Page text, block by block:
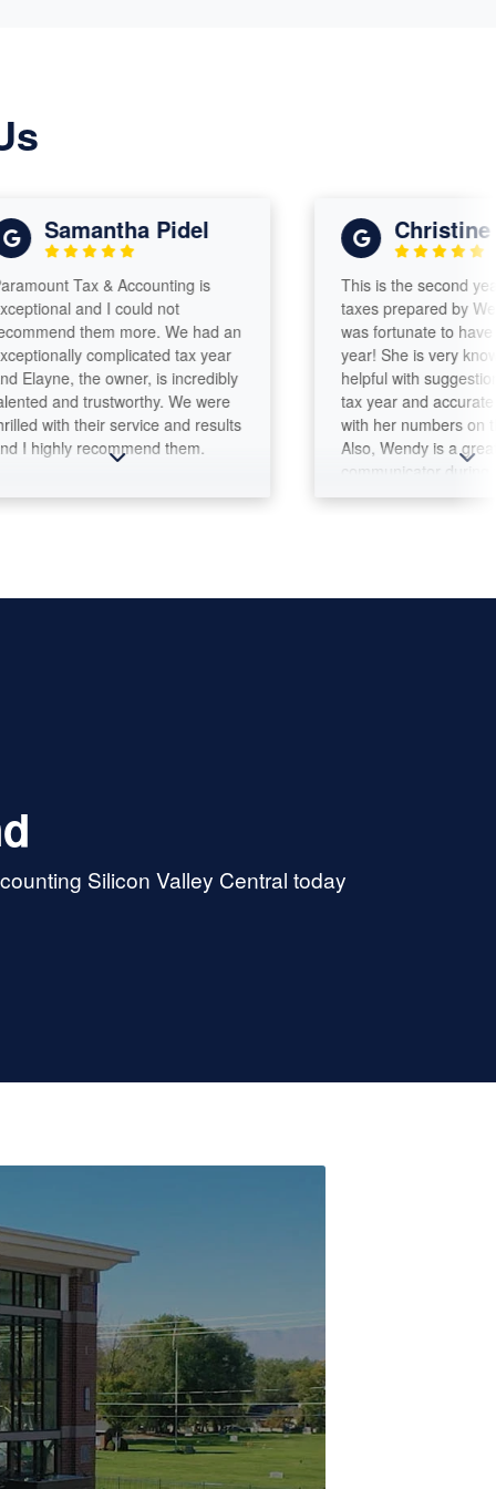
Pidel
Tax & Accounting is
and I could not
them more. We had an
complicated tax year
the owner, is incredibly
trustworthy. We were
their service and results
recommend them.
Christine
This is the second year I
taxes prepared by Wendy
was fortunate to have her
year! She is very
helpful with suggestions for
tax year and accurate and
with her numbers on the tax
Also, Wendy is a great
communicator during the
process, including notifying
Silicon Valley Central today